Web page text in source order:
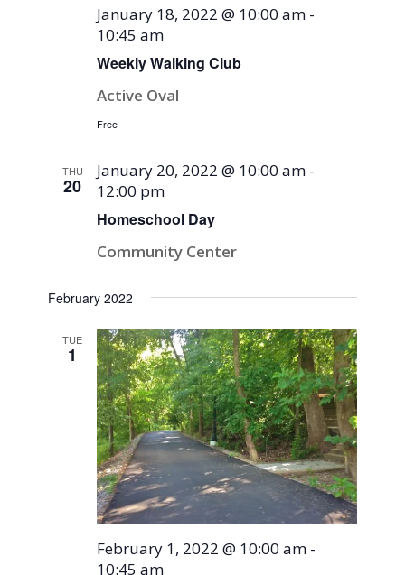
Weekly Walking Club
January 18, 2022 @ 10:00 am -
10:45 am
Active Oval
Free
THU
20
Homeschool Day
January 20, 2022 @ 10:00 am -
12:00 pm
Community Center
February 2022
TUE
1
February 1, 2022 @ 10:00 am -
10:45 am